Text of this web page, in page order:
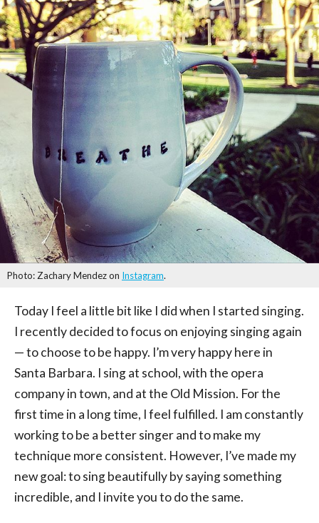
Photo: Zachary Mendez on Instagram.
Today I feel a little bit like I did when I started singing.
I recently decided to focus on enjoying singing again
— to choose to be happy. I’m very happy here in
Santa Barbara. I sing at school, with the opera
company in town, and at the Old Mission. For the
first time in a long time, I feel fulfilled. I am constantly
working to be a better singer and to make my
technique more consistent. However, I’ve made my
new goal: to sing beautifully by saying something
incredible, and I invite you to do the same.